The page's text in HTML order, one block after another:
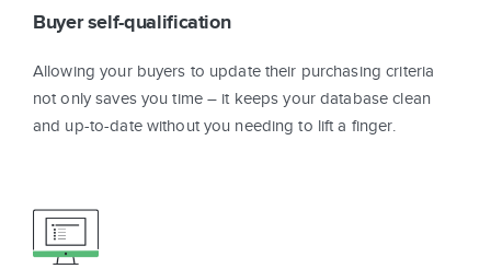
Buyer self-qualification
Allowing your buyers to update their purchasing criteria
not only saves you time – it keeps your database clean
and up-to-date without you needing to lift a finger.